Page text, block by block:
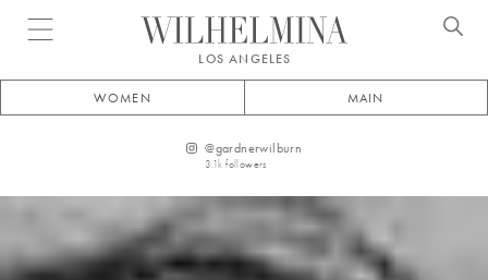
Open menu
LOS ANGELES
WOMEN MAIN
@gardnerwilburn
3.1k followers